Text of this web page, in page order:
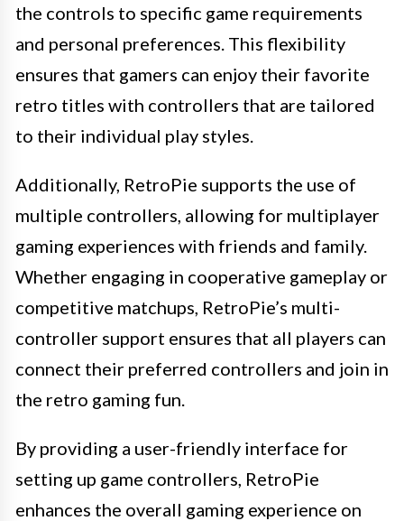
the controls to specific game requirements
and personal preferences. This flexibility
ensures that gamers can enjoy their favorite
retro titles with controllers that are tailored
to their individual play styles.
Additionally, RetroPie supports the use of
multiple controllers, allowing for multiplayer
gaming experiences with friends and family.
Whether engaging in cooperative gameplay or
competitive matchups, RetroPie’s multi-
controller support ensures that all players can
connect their preferred controllers and join in
the retro gaming fun.
By providing a user-friendly interface for
setting up game controllers, RetroPie
enhances the overall gaming experience on